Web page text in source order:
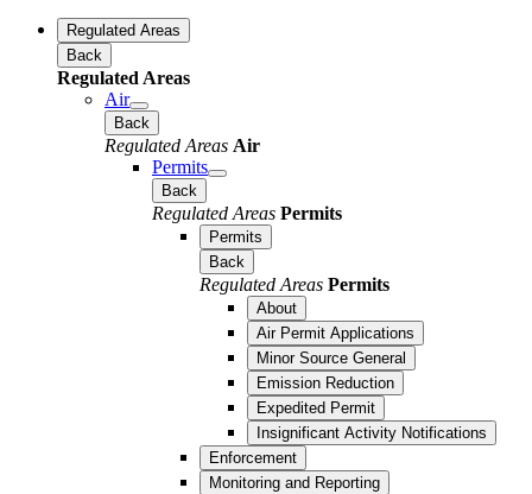
Regulated Areas
Back
Regulated Areas
Air
Back
Regulated Areas Air
Permits
Back
Regulated Areas Permits
Permits
Back
Regulated Areas Permits
About
Air Permit Applications
Minor Source General
Emission Reduction
Expedited Permit
Insignificant Activity Notifications
Enforcement
Monitoring and Reporting